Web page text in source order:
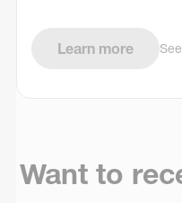
Learn more
Want to